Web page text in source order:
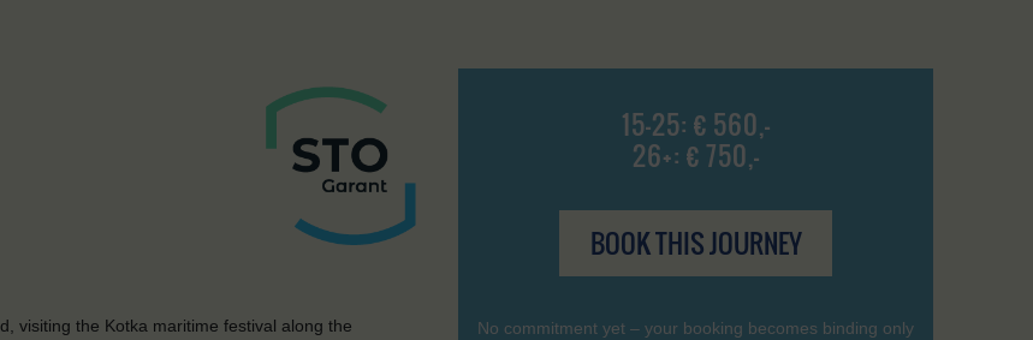
15-25: € 560,-
26+: € 750,-
BOOK THIS JOURNEY
No commitment yet – your booking becomes binding only
visiting the Kotka maritime festival along the